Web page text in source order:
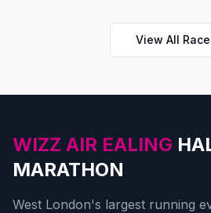
View All
WIZZ AIR EALING
MARATHON
West London's largest running